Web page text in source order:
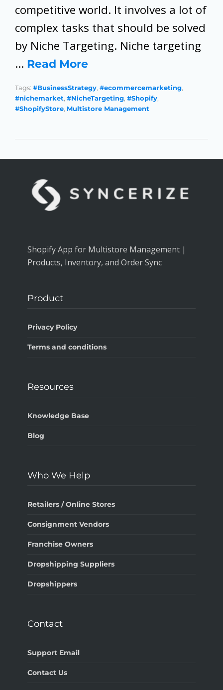
competitive world. It involves a lot of
complex tasks that should be solved
by Niche Targeting. Niche targeting
… Read More
Tags: #BusinessStrategy, #ecommercemarketing,
#nichemarket, #NicheTargeting, #Shopify,
#ShopifyStore, Multistore Management
Shopify App for Multistore Management |
Products, Inventory, and Order Sync
Product
Privacy Policy
Terms and conditions
Resources
Knowledge Base
Blog
Who We Help
Retailers / Online Stores
Consignment Vendors
Franchise Owners
Dropshipping Suppliers
Dropshippers
Contact
Support Email
Contact Us